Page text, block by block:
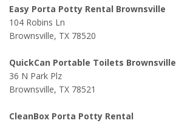
Easy Porta Potty Rental Brownsville
104 Robins Ln
Brownsville, TX 78520
QuickCan Portable Toilets Brownsville
36 N Park Plz
Brownsville, TX 78521
CleanBox Porta Potty Rental